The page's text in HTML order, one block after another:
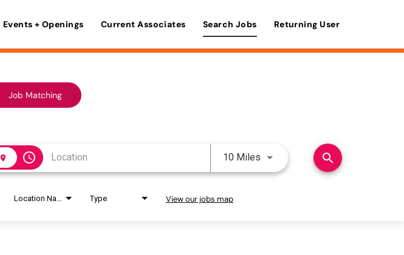
Events + Openings Current Associates Search Jobs Returning User
Job Matching
access_time 10 Miles Use LEFT and RIGHT arrow
search
Type View our jobs map